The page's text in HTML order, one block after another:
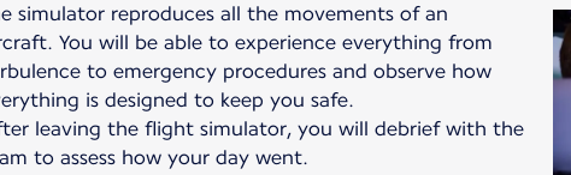
simulator reproduces all the movements of an
You will be able to experience everything from
to emergency procedures and observe how
is designed to keep you safe.
leaving the flight simulator, you will debrief with the
to assess how your day went.